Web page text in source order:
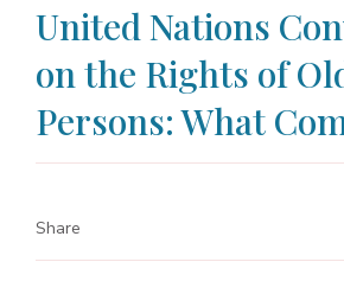
United Nations
on the Rights of
Persons: What
Share